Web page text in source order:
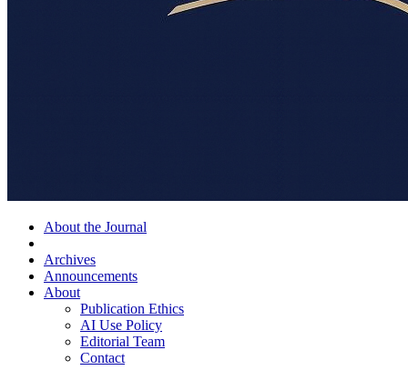
About the Journal
Archives
Announcements
About
Publication Ethics
AI Use Policy
Editorial Team
Contact